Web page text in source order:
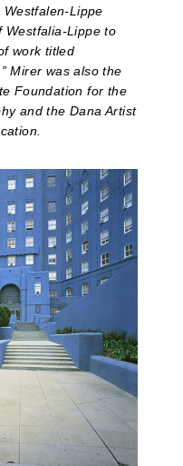
Westfalen-Lippe
Westfalia-Lippe to
work titled
Mirer was also the
Foundation for the
and the Dana Artist